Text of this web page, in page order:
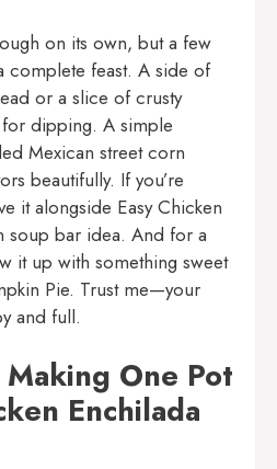
on its own, but a few
complete feast. A side of
or a slice of crusty
dipping. A simple
Mexican street corn
beautifully. If you’re
it alongside Easy Chicken
soup bar idea. And for a
it up with something sweet
Pie. Trust me—your
and full.
One Pot
Enchilada